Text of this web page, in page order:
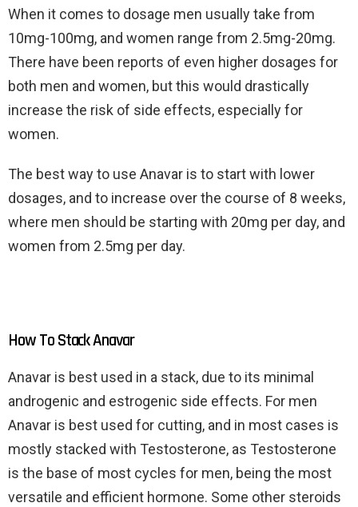
When it comes to dosage men usually take from
10mg-100mg, and women range from 2.5mg-20mg.
There have been reports of even higher dosages for
both men and women, but this would drastically
increase the risk of side effects, especially for
women.
The best way to use Anavar is to start with lower
dosages, and to increase over the course of 8 weeks,
where men should be starting with 20mg per day, and
women from 2.5mg per day.
How To Stack Anavar
Anavar is best used in a stack, due to its minimal
androgenic and estrogenic side effects. For men
Anavar is best used for cutting, and in most cases is
mostly stacked with Testosterone, as Testosterone
is the base of most cycles for men, being the most
versatile and efficient hormone. Some other steroids